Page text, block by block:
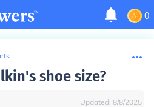
0
shoe size?
Updated: 8/8/2025